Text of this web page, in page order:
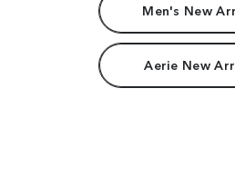
Men's New
Aerie New